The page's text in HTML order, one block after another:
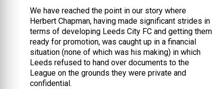
We have reached the point in our story where
Herbert Chapman, having made significant strides in
terms of developing Leeds City FC and getting them
ready for promotion, was caught up in a financial
situation (none of which was his making) in which
Leeds refused to hand over documents to the
League on the grounds they were private and
confidential.